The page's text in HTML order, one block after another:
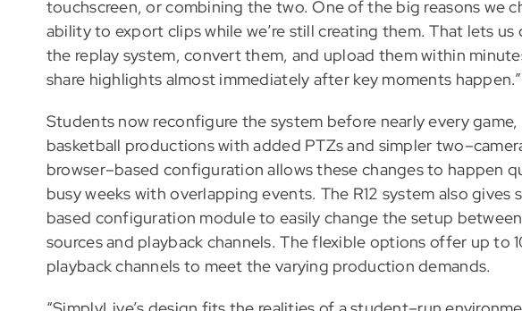
touchscreen, or combining the two. One of the big reasons we
ability to export clips while we’re still creating them. That lets
the replay system, convert them, and upload them within
share highlights almost immediately after key moments happen.”
Students now reconfigure the system before nearly every
basketball productions with added PTZs and simpler
browser–based configuration allows these changes to happen
busy weeks with overlapping events. The R12 system also
based configuration module to easily change the setup
sources and playback channels. The flexible options offer up to
playback channels to meet the varying production demands.